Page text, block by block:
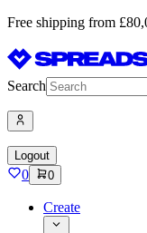
Free shipping from
Search
Logout
0 0
Create